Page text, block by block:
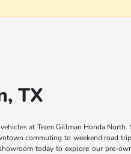
TX
at Team Gillman Honda
commuting to weekend road
today to explore our pre-